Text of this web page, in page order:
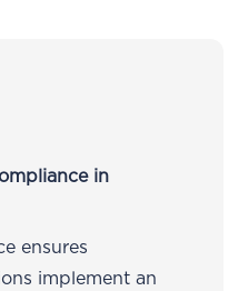
in
ensures
implement an